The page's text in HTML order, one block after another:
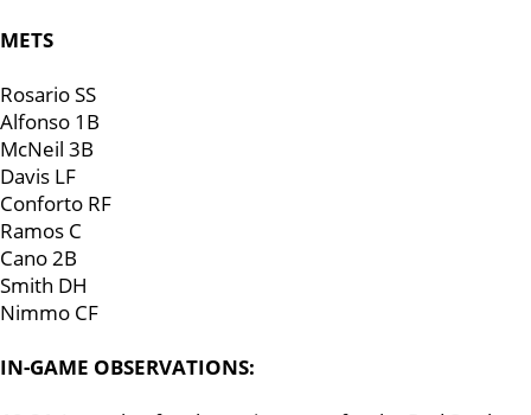
METS
Rosario SS
Alfonso 1B
McNeil 3B
Davis LF
Conforto RF
Ramos C
Cano 2B
Smith DH
Nimmo CF
IN-GAME OBSERVATIONS: